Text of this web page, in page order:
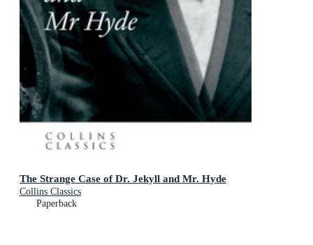
The Strange Case of Dr. Jekyll and Mr. Hyde
Collins Classics
Paperback